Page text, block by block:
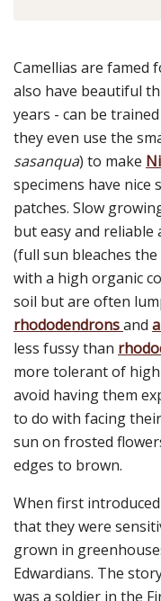
Camellias are
also have beautiful
years - can be
they even use the
sasanqua) to make
specimens have
patches. Slow
but easy and reliable
(full sun bleaches
with a high organic
soil but are often
rhododendronsand
less fussy than
more tolerant of
avoid having them
to do with facing
sun on frosted
edges to brown.
When first
that they were
grown in
Edwardians. The
was a soldier in the